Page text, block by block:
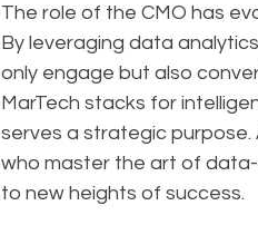
The role of the CMO has
By leveraging data
only engage but also
MarTech stacks for
serves a strategic
who master the art of
to new heights of success.